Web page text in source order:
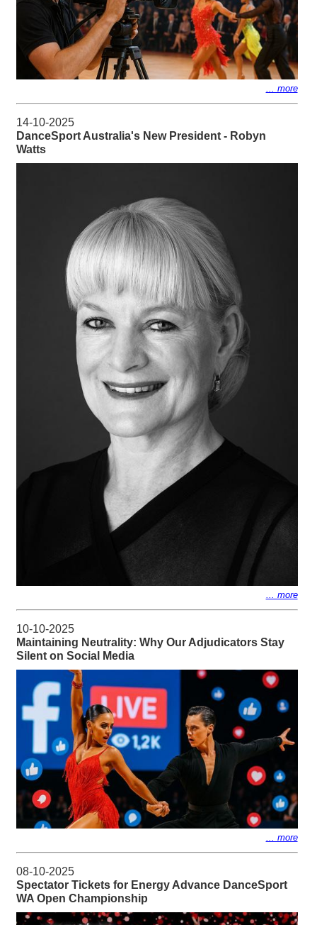
... more
14-10-2025
DanceSport Australia's New President - Robyn
Watts
... more
10-10-2025
Maintaining Neutrality: Why Our Adjudicators Stay
Silent on Social Media
... more
08-10-2025
Spectator Tickets for Energy Advance DanceSport
WA Open Championship